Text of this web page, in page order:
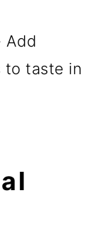
Add
to taste in